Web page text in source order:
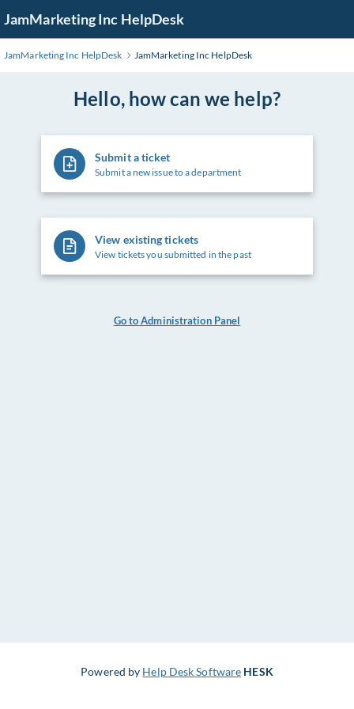
to
Main
JamMarketing Inc HelpDesk
JamMarketing Inc HelpDesk JamMarketing Inc HelpDesk
Hello, how can we help?
Submit a ticket
Submit a new issue to a department
View existing tickets
View tickets you submitted in the past
Go to Administration Panel
Powered by Help Desk Software HESK